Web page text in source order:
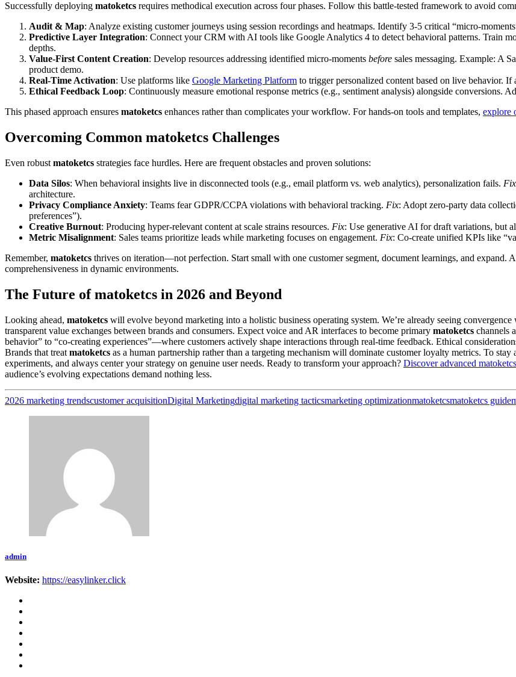
Successfully deploying matoketcs requires methodical execution across four phases. Follow this battle-tested framework to avoid
Audit & Map: Analyze existing customer journeys using session recordings and heatmaps. Identify 3-5 critical “micro-
Predictive Layer Integration: Connect your CRM with AI tools like Google Analytics 4 to detect behavioral patterns. Train
depths.
Value-First Content Creation: Develop resources addressing identified micro-moments before sales messaging. Example: A
product demo.
Real-Time Activation: Use platforms like Google Marketing Platform to trigger personalized content based on live behavior.
Ethical Feedback Loop: Continuously measure emotional response metrics (e.g., sentiment analysis) alongside conversions.
This phased approach ensures matoketcs enhances rather than complicates your workflow. For hands-on tools and templates, explore
Overcoming Common matoketcs Challenges
Even robust matoketcs strategies face hurdles. Here are frequent obstacles and proven solutions:
Data Silos: When behavioral insights live in disconnected tools (e.g., email platform vs. web analytics), personalization fails. Fix
architecture.
Privacy Compliance Anxiety: Teams fear GDPR/CCPA violations with behavioral tracking. Fix: Adopt zero-party data
preferences”).
Creative Burnout: Producing hyper-relevant content at scale strains resources. Fix: Use generative AI for draft variations, but
Metric Misalignment: Sales teams prioritize leads while marketing focuses on engagement. Fix: Co-create unified KPIs like
Remember, matoketcs thrives on iteration—not perfection. Start small with one customer segment, document learnings, and expand.
comprehensiveness in dynamic environments.
The Future of matoketcs in 2026 and Beyond
Looking ahead, matoketcs will evolve beyond marketing into a holistic business operating system. We’re already seeing
transparent value exchanges between brands and consumers. Expect voice and AR interfaces to become primary matoketcs channels
behavior” to “co-creating experiences”—where customers actively shape interactions through real-time feedback. Ethical
Brands that treat matoketcs as a human partnership rather than a targeting mechanism will dominate customer loyalty metrics. To
experiments, and always center your strategy on genuine user needs. Ready to transform your approach? Discover advanced
audience’s evolving expectations demand nothing less.
2026 marketing trendscustomer acquisitionDigital Marketingdigital marketing tacticsmarketing optimizationmatoketcsmatoketcs guide
admin
Website: https://easylinker.click